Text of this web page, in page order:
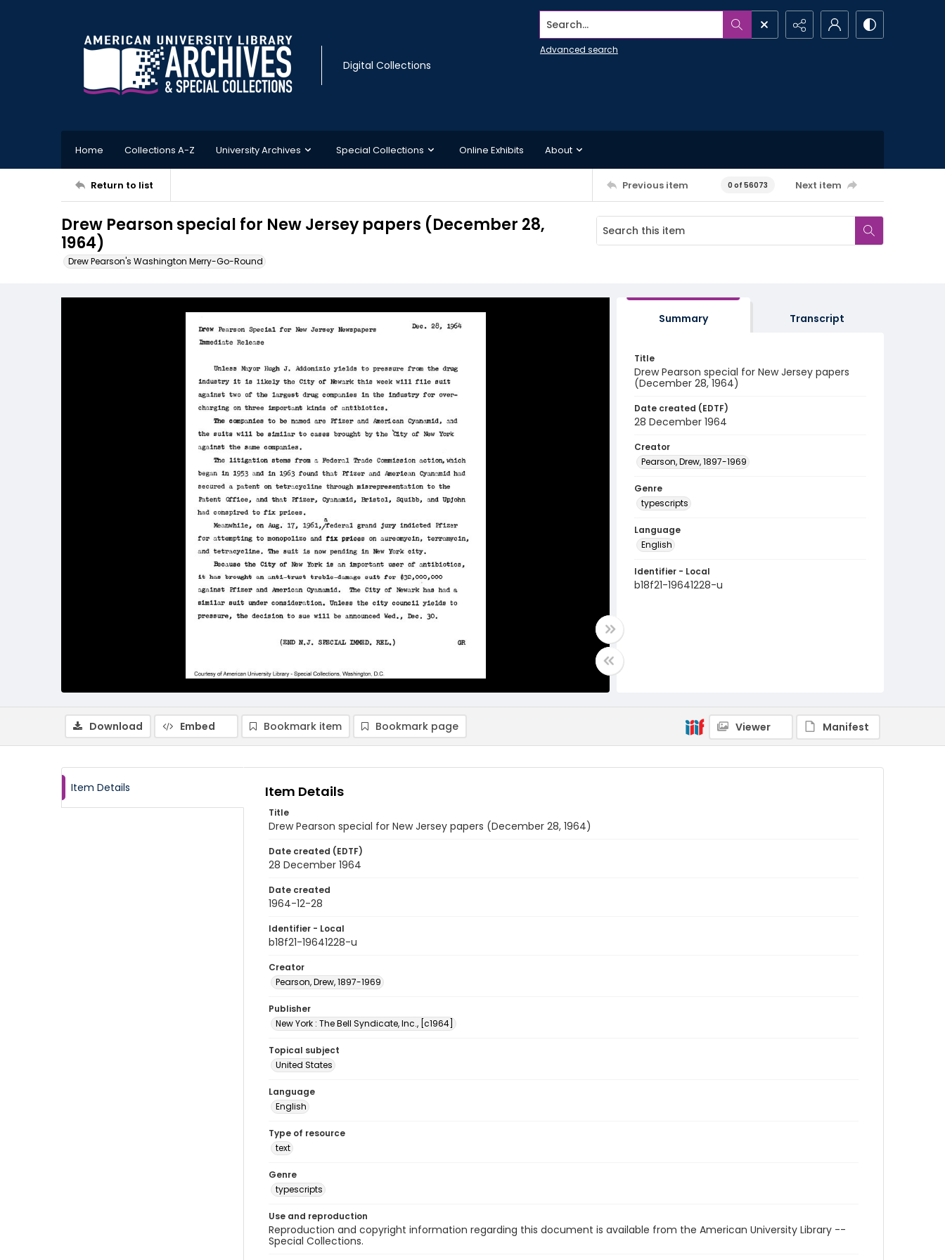
Digital Collections
Search...
Advanced search
Home Collections A-Z University Archives Special Collections Online Exhibits About
Return to list Previous item 0 of 56073 Next item
Drew Pearson special for New Jersey papers (December 28,
1964)
Drew Pearson's Washington Merry-Go-Round
Summary Transcript
Title
Drew Pearson special for New Jersey papers
(December 28, 1964)
Date created (EDTF)
28 December 1964
Creator
Pearson, Drew, 1897-1969
Genre
typescripts
Language
English
Identifier - Local
b18f21-19641228-u
Download Embed Bookmark item Bookmark page Viewer Manifest
Item Details Item Details
Title
Drew Pearson special for New Jersey papers (December 28, 1964)
Date created (EDTF)
28 December 1964
Date created
1964-12-28
Identifier - Local
b18f21-19641228-u
Creator
Pearson, Drew, 1897-1969
Publisher
New York : The Bell Syndicate, Inc., [c1964]
Topical subject
United States
Language
English
Type of resource
text
Genre
typescripts
Use and reproduction
Reproduction and copyright information regarding this document is available from the American University Library --
Special Collections.